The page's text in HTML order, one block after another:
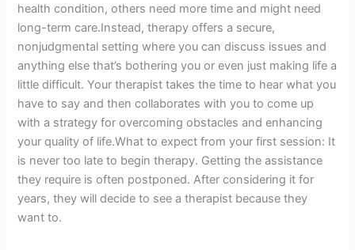
health condition, others need more time and might need
long-term care.Instead, therapy offers a secure,
nonjudgmental setting where you can discuss issues and
anything else that’s bothering you or even just making life a
little difficult. Your therapist takes the time to hear what you
have to say and then collaborates with you to come up
with a strategy for overcoming obstacles and enhancing
your quality of life.What to expect from your first session: It
is never too late to begin therapy. Getting the assistance
they require is often postponed. After considering it for
years, they will decide to see a therapist because they
want to.